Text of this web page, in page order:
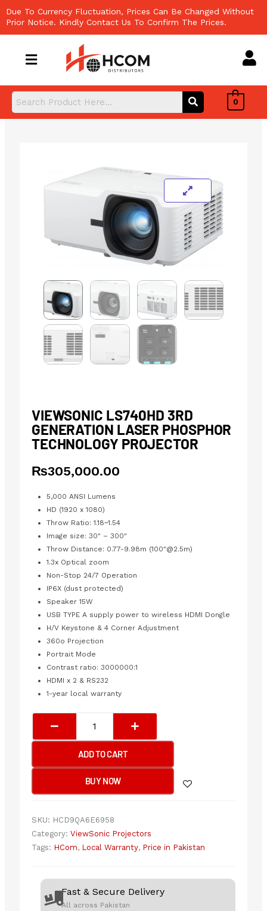
to
content
Due To Currency Fluctuation, Prices Can Be Changed Without
Prior Notice. Kindly Contact Us To Confirm The Prices.
0
VIEWSONIC LS740HD 3RD
GENERATION LASER PHOSPHOR
TECHNOLOGY PROJECTOR
₨305,000.00
5,000 ANSI Lumens
HD (1920 x 1080)
Throw Ratio: 1.18~1.54
Image size: 30″ – 300″
Throw Distance: 0.77-9.98m (100″@2.5m)
1.3x Optical zoom
Non-Stop 24/7 Operation
IP6X (dust protected)
Speaker 15W
USB TYPE A supply power to wireless HDMI Dongle
H/V Keystone & 4 Corner Adjustment
360o Projection
Portrait Mode
Contrast ratio: 3000000:1
HDMI x 2 & RS232
1-year local warranty
LS740HD
3RD
GENERATION
PHOSPHOR
quantity
ADD TO CART
BUY NOW
SKU: HCD9QA6E6958
Category: ViewSonic Projectors
Tags: HCom, Local Warranty, Price in Pakistan
Fast & Secure Delivery
All across Pakistan